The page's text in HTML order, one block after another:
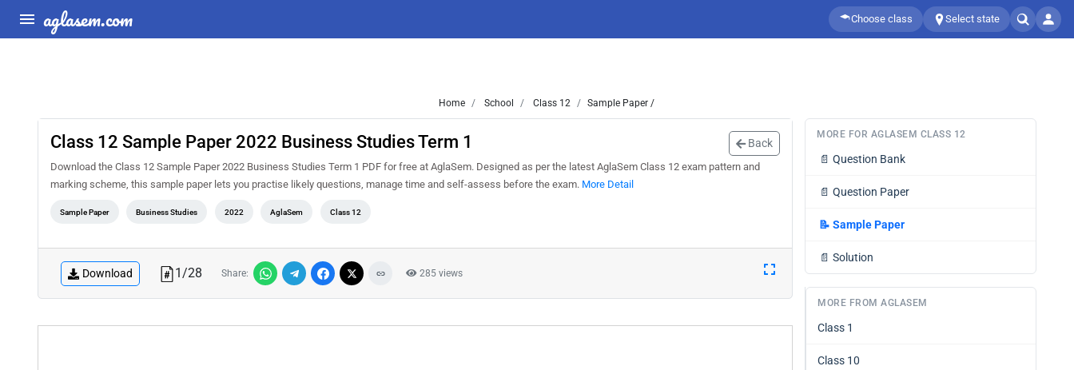
aglasem.com Choose class Select state
Home School Class 12 Sample Paper /
Class 12 Sample Paper 2022 Business Studies Term 1 Back
Download the Class 12 Sample Paper 2022 Business Studies Term 1 PDF for free at AglaSem. Designed as per the latest AglaSem Class 12 exam pattern and
marking scheme, this sample paper lets you practise likely questions, manage time and self-assess before the exam. More Detail
Sample Paper Business Studies 2022 AglaSem Class 12
Download 1/28 Share: 285 views
MORE FOR AGLASEM CLASS 12
📄 Question Bank
📄 Question Paper
📝 Sample Paper
📄 Solution
MORE FROM AGLASEM
Class 1
Class 10